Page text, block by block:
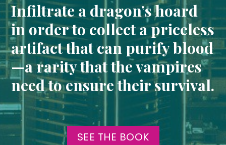
Infiltrate a dragon’s hoard
in order to collect a priceless
artifact that can purify blood
—a rarity that the vampires
need to ensure their survival.
SEE THE BOOK